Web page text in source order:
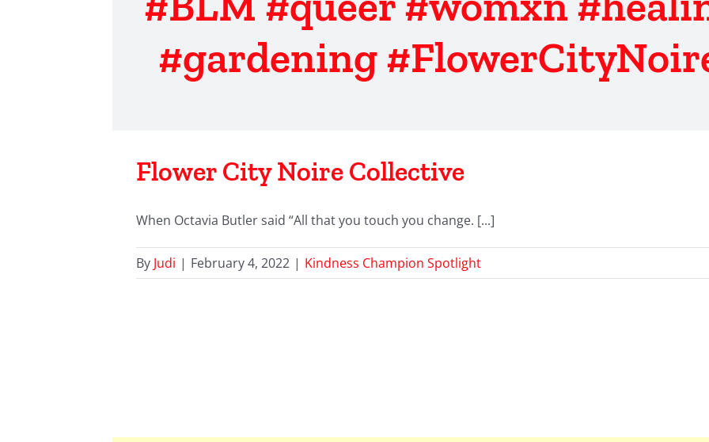
#gardening
Flower City Noire Collective
When Octavia Butler said “All that you touch you change. [...]
By Judi | February 4, 2022 | Kindness Champion Spotlight